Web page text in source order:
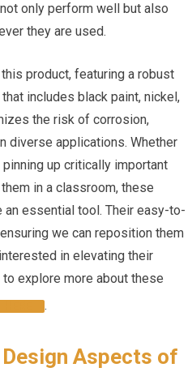
⁤only perform well but also
they are used.
product, featuring a robust
includes ⁤black paint, nickel,
the‍ risk of corrosion,
diverse applications. Whether
up critically important
in a classroom, these
essential tool. Their easy-to-
we can reposition them
in elevating their
explore more⁣ about ⁣these
.
Aspects of​